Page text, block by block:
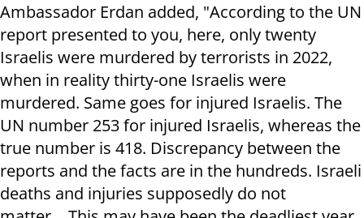
Ambassador Erdan added, "According to the UN
report presented to you, here, only twenty
Israelis were murdered by terrorists in 2022,
when in reality thirty-one Israelis were
murdered. Same goes for injured Israelis. The
UN number 253 for injured Israelis, whereas the
true number is 418. Discrepancy between the
reports and the facts are in the hundreds. Israeli
deaths and injuries supposedly do not